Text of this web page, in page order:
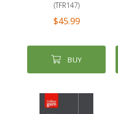
(TFR147)
$45.99
BUY